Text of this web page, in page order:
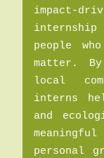
impact-
people
matter.
local
interns
and
personal